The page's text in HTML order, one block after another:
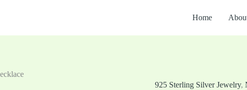
Home
925 Sterling Silver Jewelry,